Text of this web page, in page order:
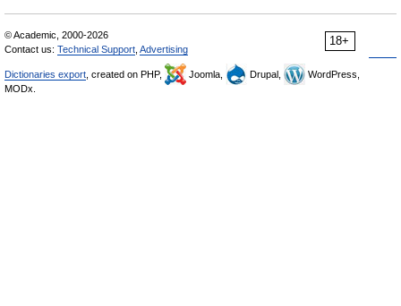
18+
© Academic, 2000-2026
Contact us: Technical Support Advertising
Dictionaries export , created on PHP, Joomla, Drupal,
WordPress,
MODx.